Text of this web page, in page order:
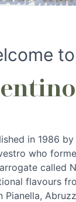
to
in 1986
who
called
flavours